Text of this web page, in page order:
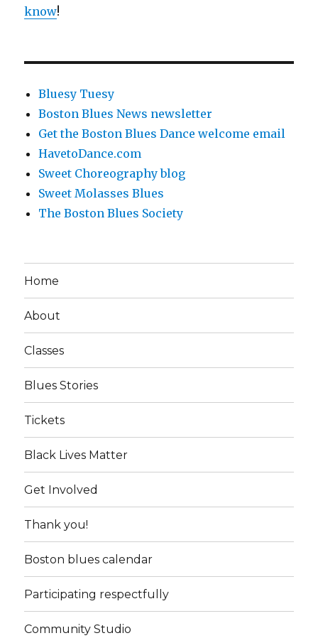
know!
Bluesy Tuesy
Boston Blues News newsletter
Get the Boston Blues Dance welcome email
HavetoDance.com
Sweet Choreography blog
Sweet Molasses Blues
The Boston Blues Society
Home
About
Classes
Blues Stories
Tickets
Black Lives Matter
Get Involved
Thank you!
Boston blues calendar
Participating respectfully
Community Studio